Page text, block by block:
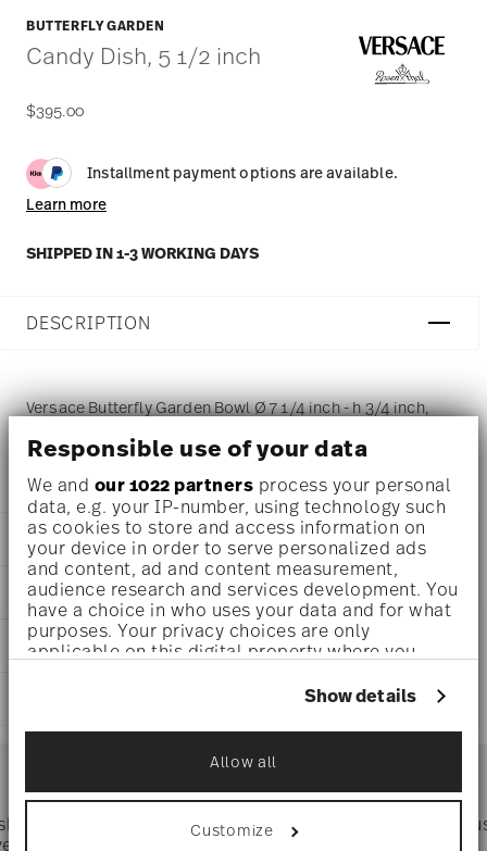
Responsible use of your data
We and our 1022 partners process your personal
data, e.g. your IP-number, using technology such
as cookies to store and access information on
your device in order to serve personalized ads
and content, ad and content measurement,
audience research and services development. You
have a choice in who uses your data and for what
purposes. Your privacy choices are only
applicable on this digital property where you
withdraw your consent any time from the Cookie
icon.
If you allow, we would also like to:
Collect information about your
geographical location which can be accurate
to within several meters
Show details
Allow all
Customize
BUTTERFLY GARDEN
Candy Dish, 5 1/2 inch
$395.00
Installment payment options are available.
Learn more
SHIPPED IN 1-3 WORKING DAYS
DESCRIPTION
Versace Butterfly Garden Bowl Ø 7 1/4 inch - h 3/4 inch,
Porcelain
DETAILS
Versace
Butterfly Garden
Butterfly Garden
Porcelain
1996
DIMENSIONS
7 1/4 inch
5 1/4 inch
5/32 lbs
0.72 lbs
CARE AND SAFETY INFORMATION
reliable and efficient shipping
: If products are in stock, standard shipping typically
$75
Directly from
manufacturer